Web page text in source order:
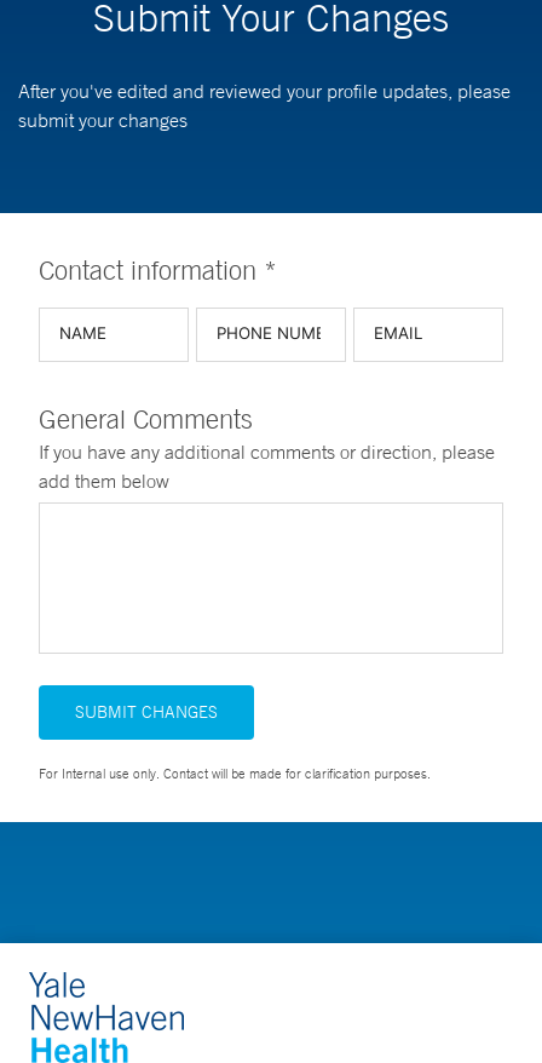
Submit Your Changes
After you've edited and reviewed your profile updates, please
submit your changes
Contact information *
General Comments
If you have any additional comments or direction, please
add them below
SUBMIT CHANGES
For Internal use only. Contact will be made for clarification purposes.